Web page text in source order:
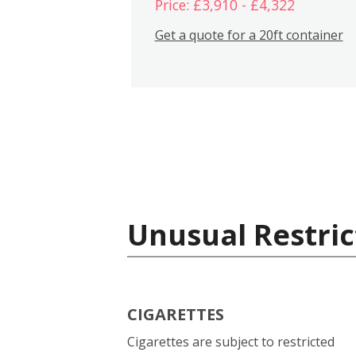
Price: £3,910 - £4,322
Get a quote for a 20ft container
Unusual
CIGARETTES
Cigarettes are subject to restricted